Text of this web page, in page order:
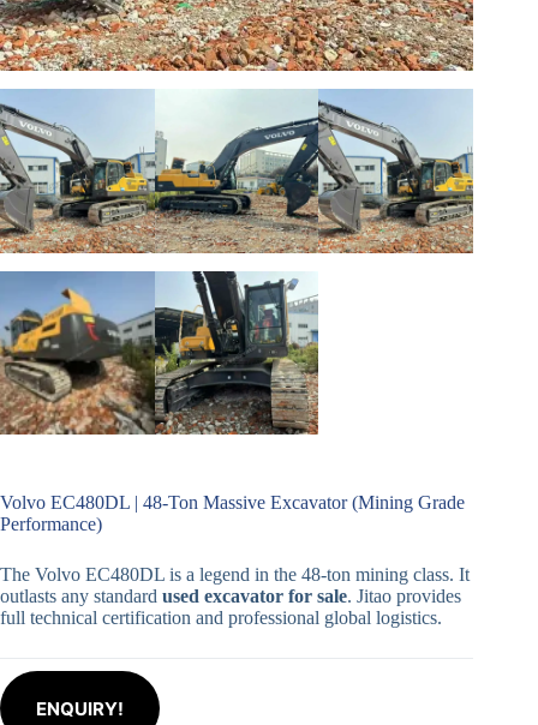
Volvo EC480DL | 48-Ton Massive Excavator (Mining Grade
Performance)
The Volvo EC480DL is a legend in the 48-ton mining class. It
outlasts any standard used excavator for sale. Jitao provides
full technical certification and professional global logistics.
ENQUIRY!